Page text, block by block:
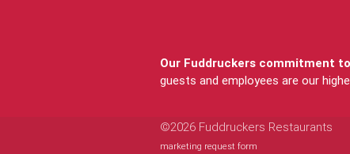
Our Fuddruckers commitment
guests and employees are our
©2026 Fuddruckers Restaurants
marketing request form